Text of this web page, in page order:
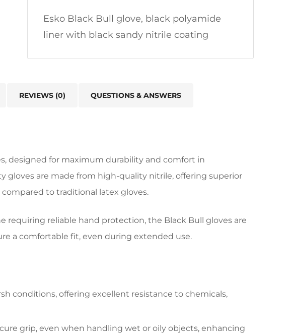
Esko Black Bull glove, black polyamide
liner with black sandy nitrile coating
REVIEWS (0) QUESTIONS & ANSWERS
designed for maximum durability and comfort in
gloves are made from high-quality nitrile, offering superior
to traditional latex gloves.
requiring reliable hand protection, the Black Bull gloves are
a comfortable fit, even during extended use.
conditions, offering excellent resistance to chemicals,
grip, even when handling wet or oily objects, enhancing